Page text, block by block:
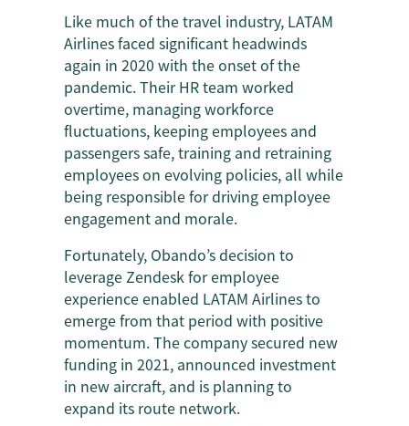
Like much of the travel industry, LATAM
Airlines faced significant headwinds
again in 2020 with the onset of the
pandemic. Their HR team worked
overtime, managing workforce
fluctuations, keeping employees and
passengers safe, training and retraining
employees on evolving policies, all while
being responsible for driving employee
engagement and morale.
Fortunately, Obando’s decision to
leverage Zendesk for employee
experience enabled LATAM Airlines to
emerge from that period with positive
momentum. The company secured new
funding in 2021, announced investment
in new aircraft, and is planning to
expand its route network.